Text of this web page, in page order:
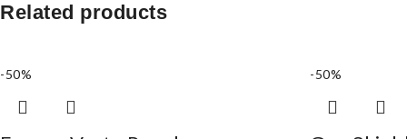
Related products
-50% -50%